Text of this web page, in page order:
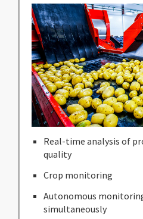
Real-time analysis of
quality
Crop monitoring
Autonomous
simultaneously